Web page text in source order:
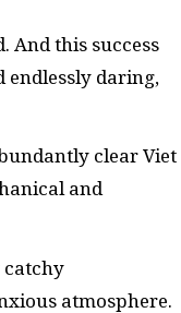
And this success
endlessly daring,
clear Viet
and
catchy
atmosphere.